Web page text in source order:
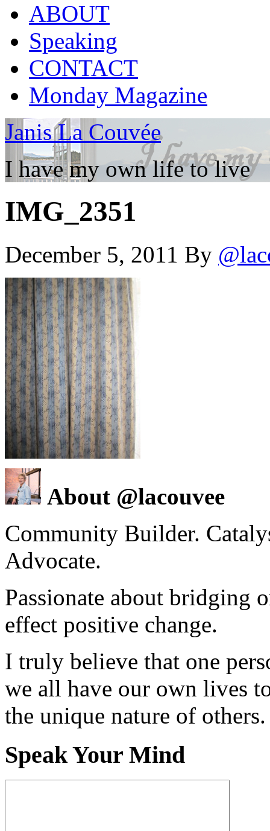
ABOUT
Speaking
CONTACT
Monday Magazine
Janis La Couvée
I have my own life to live
IMG_2351
December 5, 2011 By
About @lacouvee
Community Builder.
Advocate.
Passionate about bridging
effect positive change.
I truly believe that one
we all have our own lives
the unique nature of others.
Speak Your Mind